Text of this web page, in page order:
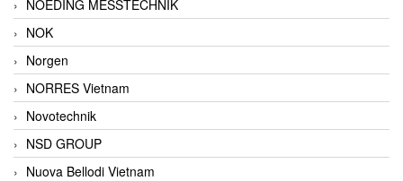
NOEDING MESSTECHNIK
NOK
Norgen
NORRES Vietnam
Novotechnik
NSD GROUP
Nuova Bellodi Vietnam